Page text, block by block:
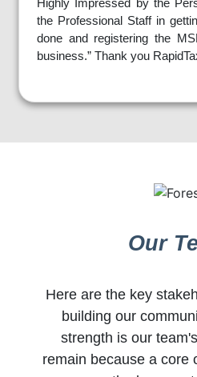
the Professional Staff in
done and registering the
business.” Thank you
Our
Here are the key
building our
strength is our
remain because a core